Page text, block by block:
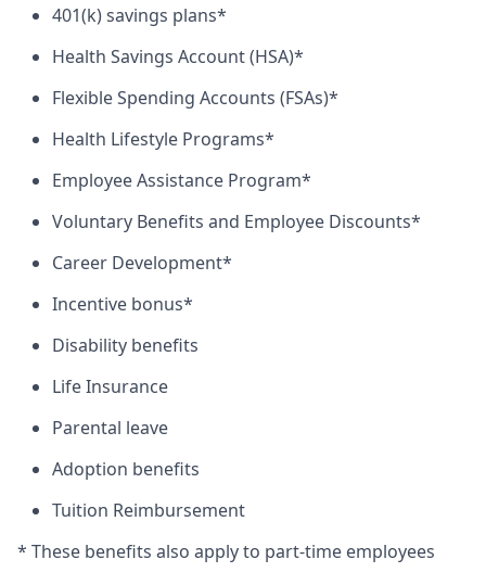
401(k) savings plans*
Health Savings Account (HSA)*
Flexible Spending Accounts (FSAs)*
Health Lifestyle Programs*
Employee Assistance Program*
Voluntary Benefits and Employee Discounts*
Career Development*
Incentive bonus*
Disability benefits
Life Insurance
Parental leave
Adoption benefits
Tuition Reimbursement
* These benefits also apply to part-time employees